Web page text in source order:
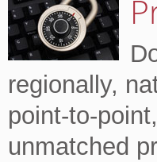
regionally,
point-to-
unmatched